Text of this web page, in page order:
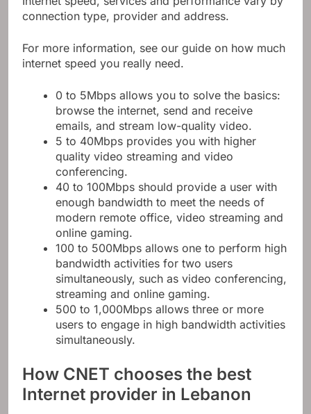
connection type, provider and address.
For more information, see our guide on how much
internet speed you really need.
0 to 5Mbps allows you to solve the basics:
browse the internet, send and receive
emails, and stream low-quality video.
5 to 40Mbps provides you with higher
quality video streaming and video
conferencing.
40 to 100Mbps should provide a user with
enough bandwidth to meet the needs of
modern remote office, video streaming and
online gaming.
100 to 500Mbps allows one to perform high
bandwidth activities for two users
simultaneously, such as video conferencing,
streaming and online gaming.
500 to 1,000Mbps allows three or more
users to engage in high bandwidth activities
simultaneously.
How CNET chooses the best
Internet provider in Lebanon